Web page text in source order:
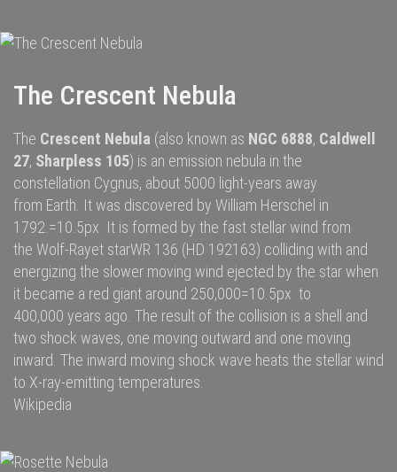
The Crescent Nebula
The Crescent Nebula (also known as NGC 6888, Caldwell
27, Sharpless 105) is an emission nebula in the
constellation Cygnus, about 5000 light-years away
from Earth . It was discovered by William Herschel in
1792.=10.5px It is formed by the fast stellar wind from
the Wolf-Rayet starWR 136 (HD 192163) colliding with and
energizing the slower moving wind ejected by the star when
it became a red giant around 250,000=10.5px to
400,000 years ago. The result of the collision is a shell and
two shock waves, one moving outward and one moving
inward. The inward moving shock wave heats the stellar wind
to X-ray-emitting temperatures.
Wikipedia